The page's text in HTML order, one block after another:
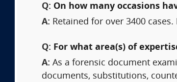
Q: On how many occasions
A: Retained for over 3400
Q: For what area(s) of
A: As a forensic document
documents, substitutions,